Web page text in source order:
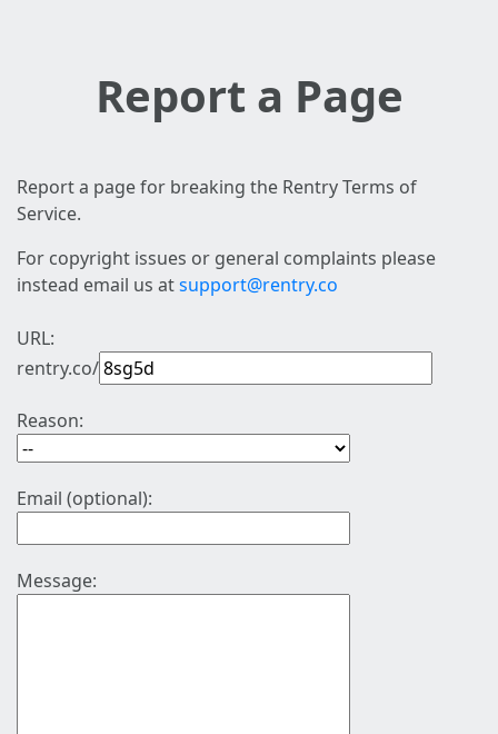
Report a Page
Report a page for breaking the Rentry Terms of
Service.
For copyright issues or general complaints please
instead email us atsupport@rentry.co
URL:
rentry.co/
Reason:
Email (optional):
Message: